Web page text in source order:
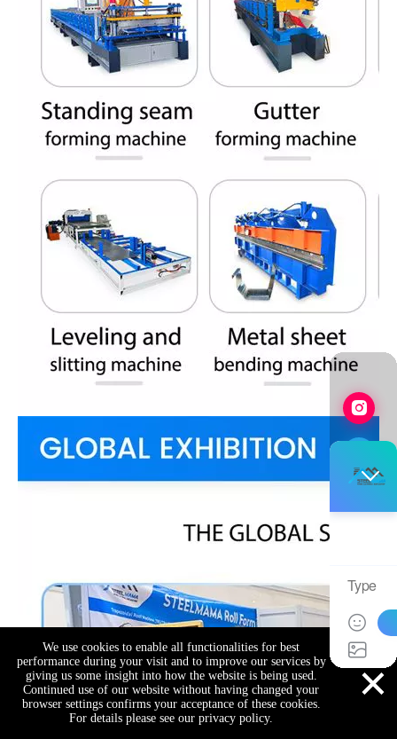
We use cookies to enable all functionalities for best
performance during your visit and to improve our services by
giving us some insight into how the website is being used.
Continued use of our website without having changed your
browser settings confirms your acceptance of these cookies.
For details please see our privacy policy.
×